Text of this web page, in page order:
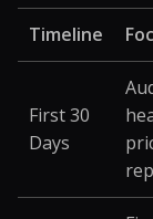
Timeline
First 30
Days